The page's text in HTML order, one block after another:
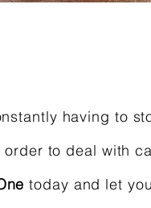
having to
to deal with
today and let